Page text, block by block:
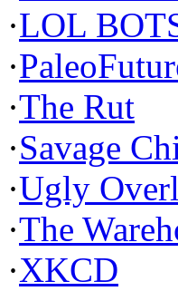
·LOL
·
·The Rut
·Savage
·Ugly
·The
·XKCD